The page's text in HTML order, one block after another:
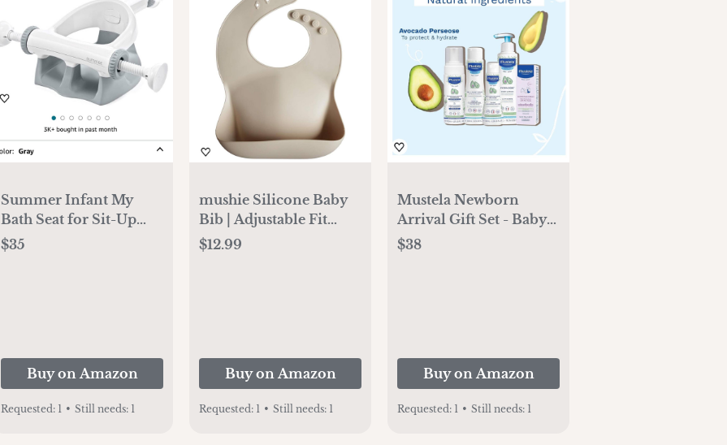
Summer Infant My
Bath Seat for Sit-Up
Baby Bathing, Backrest
$35
Buy on Amazon
Requested: 1 • Still needs: 1
mushie Silicone Baby
Bib | Adjustable Fit
Waterproof Bibs (warm
$12.99
Buy on Amazon
Requested: 1 • Still needs: 1
Mustela Newborn
Arrival Gift Set - Baby
Skincare & Bath Time
$38
Buy on Amazon
Requested: 1 • Still needs: 1